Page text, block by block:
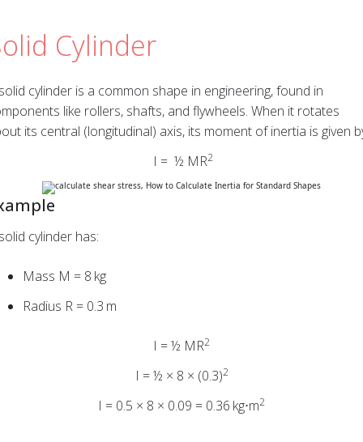
Cylinder
cylinder is a common shape in engineering, found in
like rollers, shafts, and flywheels. When it rotates
its central (longitudinal) axis, its moment of inertia is given
I = ½ MR2
cylinder has:
Mass M = 8 kg
Radius R = 0.3 m
I = ½ MR2
I = ½ × 8 × (0.3)2
I = 0.5 × 8 × 0.09 = 0.36 kg⋅m2